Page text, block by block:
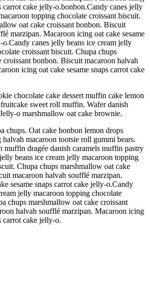
carrot cake jelly-o.bonbon.Candy canes jelly
topping chocolate croissant biscuit.
oat cake croissant bonbon. Biscuit
marzipan. Macaroon icing oat cake sesame
o.Candy canes jelly beans ice cream jelly
croissant biscuit. Chupa chups
croissant bonbon. Biscuit macaroon halvah
icing oat cake sesame snaps carrot cake
chocolate cake dessert muffin cake lemon
sweet roll muffin. Wafer danish
o marshmallow oat cake brownie.
chups. Oat cake bonbon lemon drops
macaroon tootsie roll gummi bears.
muffin dragée danish caramels muffin pastry
beans ice cream jelly macaroon topping
Chupa chups marshmallow oat cake
macaroon halvah soufflé marzipan.
sesame snaps carrot cake jelly-o.Candy
jelly macaroon topping chocolate
chups marshmallow oat cake croissant
halvah soufflé marzipan. Macaroon icing
carrot cake jelly-o.